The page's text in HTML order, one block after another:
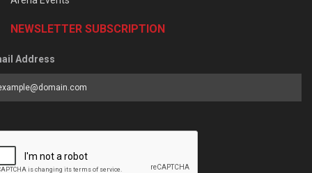
NEWSLETTER SUBSCRIPTION
Address